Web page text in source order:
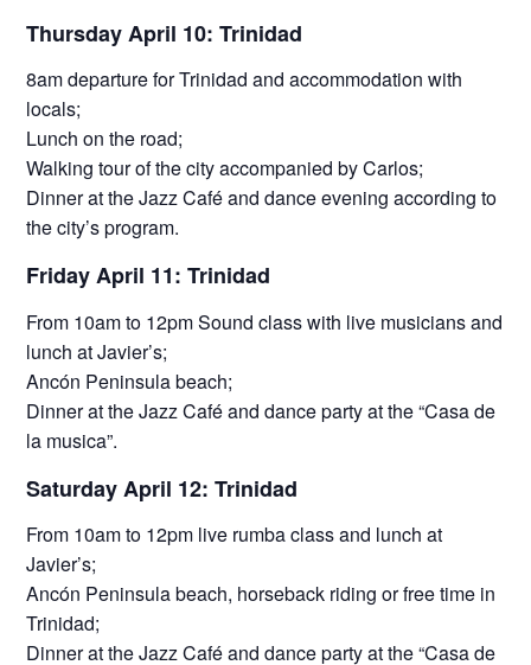
Thursday April 10: Trinidad
8am departure for Trinidad and accommodation with
locals;
Lunch on the road;
Walking tour of the city accompanied by Carlos;
Dinner at the Jazz Café and dance evening according to
the city’s program.
Friday April 11: Trinidad
From 10am to 12pm Sound class with live musicians and
lunch at Javier’s;
Ancón Peninsula beach;
Dinner at the Jazz Café and dance party at the “Casa de
la musica”.
Saturday April 12: Trinidad
From 10am to 12pm live rumba class and lunch at
Javier’s;
Ancón Peninsula beach, horseback riding or free time in
Trinidad;
Dinner at the Jazz Café and dance party at the “Casa de